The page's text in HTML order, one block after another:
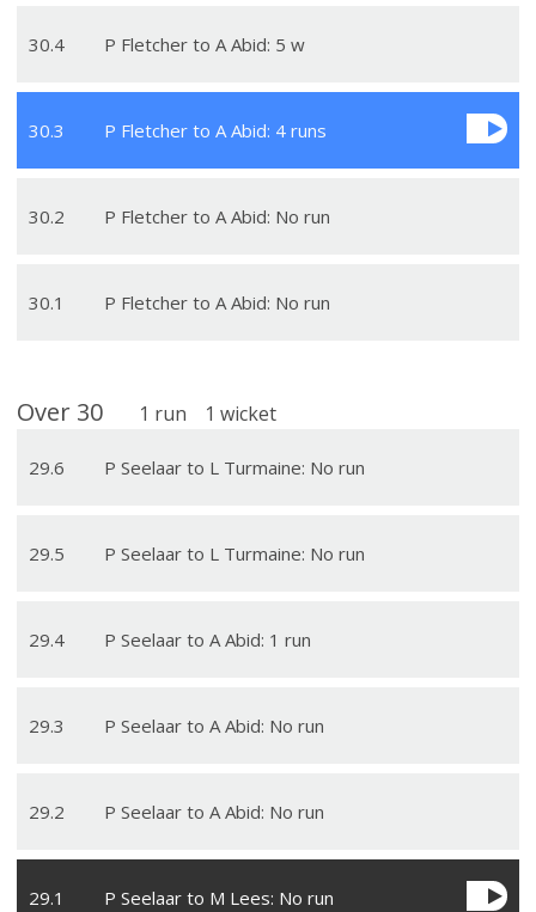
30.4 P Fletcher to A Abid: 5 w
30.3 P Fletcher to A Abid: 4 runs
30.2 P Fletcher to A Abid: No run
30.1 P Fletcher to A Abid: No run
Over 30 1 run 1 wicket
29.6 P Seelaar to L Turmaine: No run
29.5 P Seelaar to L Turmaine: No run
29.4 P Seelaar to A Abid: 1 run
29.3 P Seelaar to A Abid: No run
29.2 P Seelaar to A Abid: No run
29.1 P Seelaar to M Lees: No run